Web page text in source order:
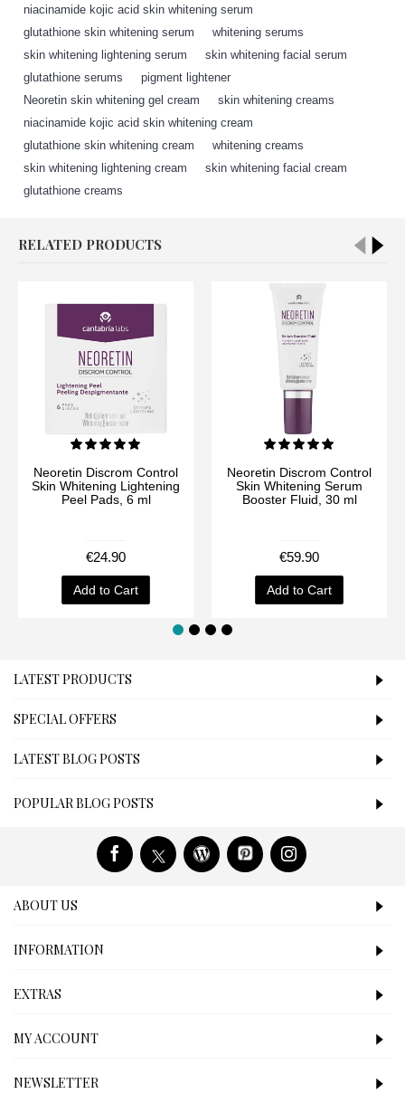
niacinamide kojic acid skin whitening serum
glutathione skin whitening serum
whitening serums
skin whitening lightening serum
skin whitening facial serum
glutathione serums
pigment lightener
Neoretin skin whitening gel cream
skin whitening creams
niacinamide kojic acid skin whitening cream
glutathione skin whitening cream
whitening creams
skin whitening lightening cream
skin whitening facial cream
glutathione creams
RELATED PRODUCTS
Neoretin Discrom Control
Skin Whitening Lightening
Peel Pads, 6 ml
€24.90
Add to Cart
Neoretin Discrom Control
Skin Whitening Serum
Booster Fluid, 30 ml
€59.90
Add to Cart
LATEST PRODUCTS
SPECIAL OFFERS
LATEST BLOG POSTS
POPULAR BLOG POSTS
ABOUT US
INFORMATION
EXTRAS
MY ACCOUNT
NEWSLETTER